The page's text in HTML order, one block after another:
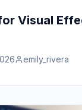
Visual
emily_rivera